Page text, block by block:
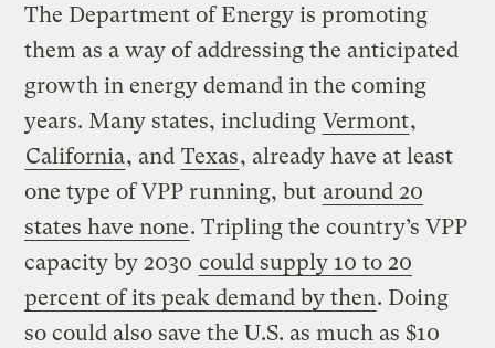
The Department of Energy is promoting
them as a way of addressing the anticipated
growth in energy demand in the coming
years. Many states, including Vermont,
California, and Texas, already have at least
one type of VPP running, but around 20
states have none. Tripling the country’s VPP
capacity by 2030 could supply 10 to 20
percent of its peak demand by then. Doing
so could also save the U.S. as much as $10